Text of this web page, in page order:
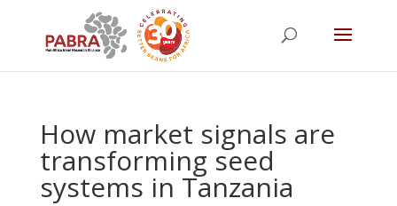
How market signals are
transforming seed
systems in Tanzania